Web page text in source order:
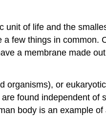
of life and the
few things in common.
a membrane made
or
found independent of
body is an example